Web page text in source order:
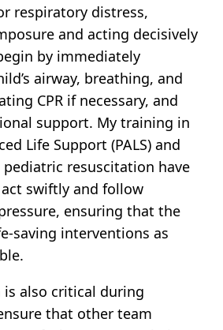
respiratory distress,
and acting decisively
by immediately
airway, breathing, and
CPR if necessary, and
support. My training in
Life Support (PALS) and
resuscitation have
swiftly and follow
ensuring that the
saving interventions as
also critical during
that other team